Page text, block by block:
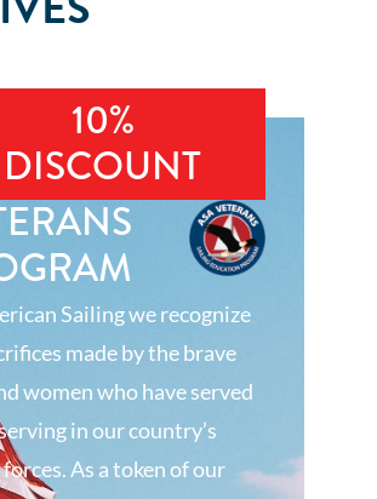
10%
DISCOUNT
Sailing we recognize
made by the brave
women who have served
in our country’s
As a token of our